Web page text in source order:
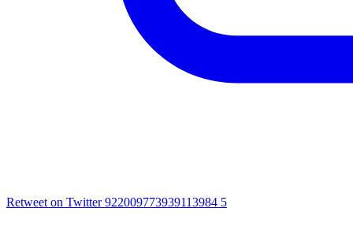
Retweet on Twitter 922009773939113984 5